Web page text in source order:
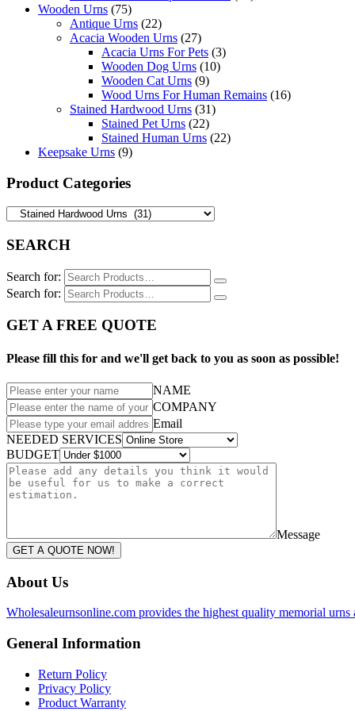
Wooden Urns (75)
Antique Urns (22)
Acacia Wooden Urns (27)
Acacia Urns For Pets (3)
Wooden Dog Urns (10)
Wooden Cat Urns (9)
Wood Urns For Human Remains (16)
Stained Hardwood Urns (31)
Stained Pet Urns (22)
Stained Human Urns (22)
Keepsake Urns (9)
Product Categories
SEARCH
Search for:
Search for:
GET A FREE QUOTE
Please fill this for and we'll get back to you as soon as possible!
NAME
COMPANY
Email
NEEDED SERVICES
BUDGET
Message
GET A QUOTE NOW!
About Us
Wholesaleurnsonline.com provides the highest quality memorial
General Information
Return Policy
Privacy Policy
Product Warranty